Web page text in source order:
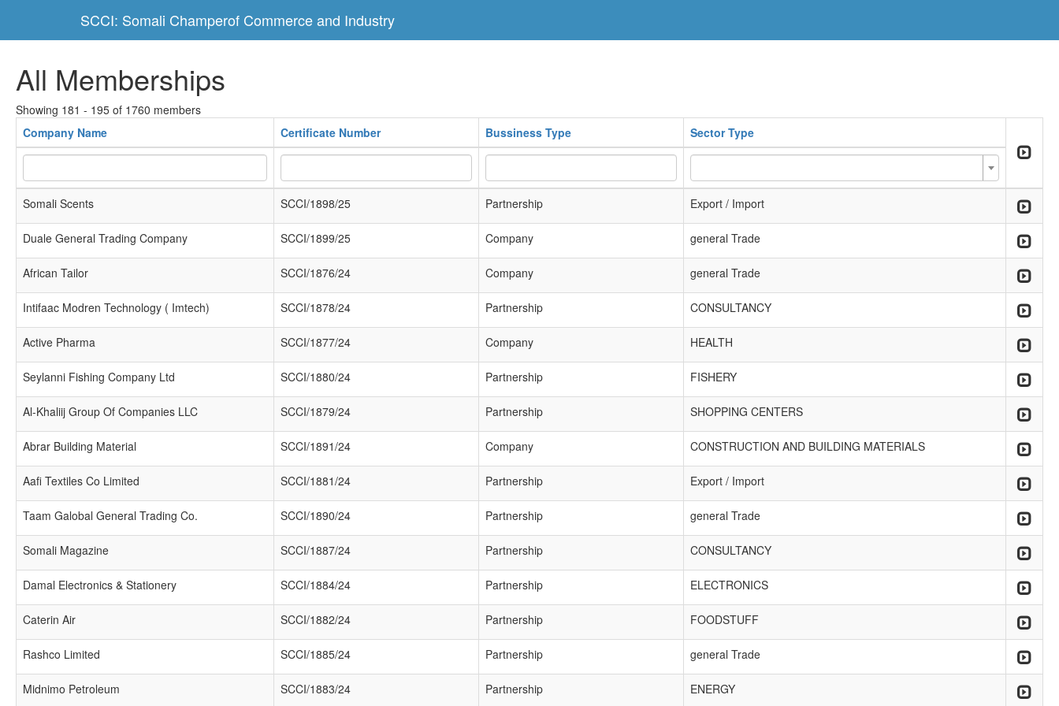
SCCI: Somali Champerof Commerce and Industry
All Memberships
Showing 181 - 195 of 1760 members
Company Name
Certificate Number Bussiness Type Sector Type
Somali Scents SCCI/1898/25 Partnership Export / Import
Duale General Trading Company SCCI/1899/25 Company general Trade
African Tailor SCCI/1876/24 Company general Trade
Intifaac Modren Technology ( Imtech) SCCI/1878/24 Partnership CONSULTANCY
Active Pharma SCCI/1877/24 Company HEALTH
Seylanni Fishing Company Ltd SCCI/1880/24 Partnership FISHERY
Al-Khaliij Group Of Companies LLC SCCI/1879/24 Partnership SHOPPING CENTERS
Abrar Building Material SCCI/1891/24 Company CONSTRUCTION AND BUILDING MATERIALS
Aafi Textiles Co Limited SCCI/1881/24 Partnership Export / Import
Taam Galobal General Trading Co. SCCI/1890/24 Partnership general Trade
Somali Magazine SCCI/1887/24 Partnership CONSULTANCY
Damal Electronics & Stationery SCCI/1884/24 Partnership ELECTRONICS
Caterin Air SCCI/1882/24 Partnership FOODSTUFF
Rashco Limited SCCI/1885/24 Partnership general Trade
Midnimo Petroleum SCCI/1883/24 Partnership ENERGY